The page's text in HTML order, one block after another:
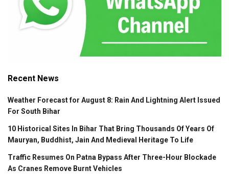
Recent News
Weather Forecast for August 8: Rain And Lightning Alert Issued
For South Bihar
10 Historical Sites In Bihar That Bring Thousands Of Years Of
Mauryan, Buddhist, Jain And Medieval Heritage To Life
Traffic Resumes On Patna Bypass After Three-Hour Blockade
As Cranes Remove Burnt Vehicles